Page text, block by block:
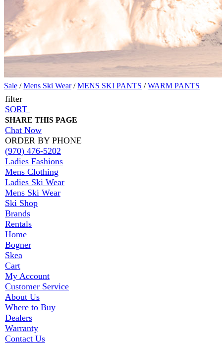
Sale /Mens Ski Wear/MENS SKI PANTS /WARM PANTS
filter
SORT
SHARE THIS PAGE
Chat Now
ORDER BY PHONE
(970) 476-5202
Ladies Fashions
Mens Clothing
Ladies Ski Wear
Mens Ski Wear
Ski Shop
Brands
Rentals
Home
Bogner
Skea
Cart
My Account
Customer Service
About Us
Where to Buy
Dealers
Warranty
Contact Us